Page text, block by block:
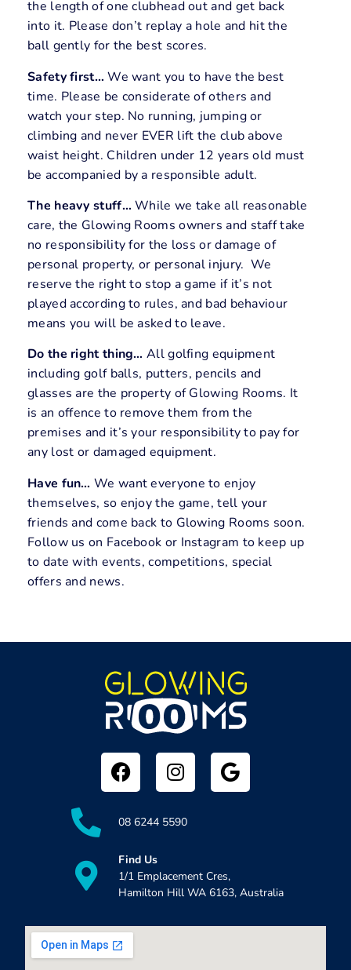
the length of one clubhead out and get back
into it. Please don’t replay a hole and hit the
ball gently for the best scores.
Safety first…We want you to have the best
time. Please be considerate of others and
watch your step. No running, jumping or
climbing and never EVER lift the club above
waist height. Children under 12 years old must
be accompanied by a responsible adult.
The heavy stuff… While we take all reasonable
care, the Glowing Rooms owners and staff take
no responsibility for the loss or damage of
personal property, or personal injury. We
reserve the right to stop a game if it’s not
played according to rules, and bad behaviour
means you will be asked to leave.
Do the right thing… All golfing equipment
including golf balls, putters, pencils and
glasses are the property of Glowing Rooms. It
is an offence to remove them from the
premises and it’s your responsibility to pay for
any lost or damaged equipment.
Have fun… We want everyone to enjoy
themselves, so enjoy the game, tell your
friends and come back to Glowing Rooms soon.
Follow us on Facebook or Instagram to keep up
to date with events, competitions, special
offers and news.
08 6244 5590
Find Us
1/1 Emplacement Cres,
Hamilton Hill WA 6163, Australia